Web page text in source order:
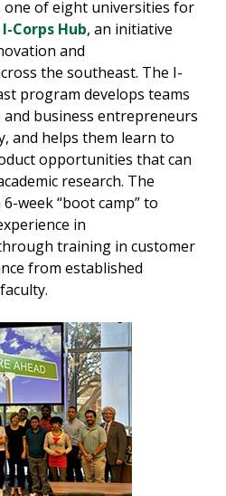
one of eight universities for
Corps Hub, an initiative
and
the southeast. The I-
program develops teams
business entrepreneurs
and helps them learn to
opportunities that can
research. The
week “boot camp” to
in
training in customer
from established